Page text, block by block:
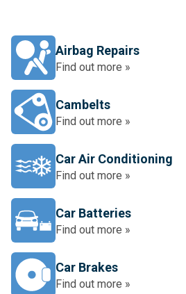
Airbag Repairs
Find out more »
Cambelts
Find out more »
Car Air Conditioning
Find out more »
Car Batteries
Find out more »
Car Brakes
Find out more »